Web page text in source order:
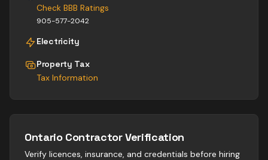
Check BBB Ratings
905-577-2042
Electricity
Property Tax
Tax Information
Ontario Contractor Verification
Verify licences, insurance, and credentials before hiring